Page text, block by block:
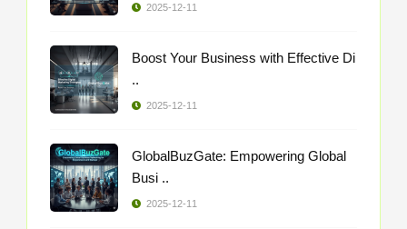
2025-12-11
Boost Your Business with Effective Di
..
2025-12-11
GlobalBuzGate: Empowering Global
Busi ..
2025-12-11